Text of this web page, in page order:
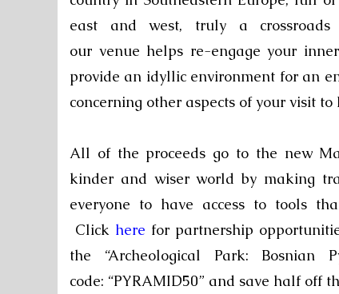
east and west, truly a
our venue helps re-engage your
provide an idyllic environment for an
concerning other aspects of your visit to
All of the proceeds go to the new
kinder and wiser world by making
everyone to have access to tools
Click here for partnership
the “Archeological Park:
code: “PYRAMID50” and save half off